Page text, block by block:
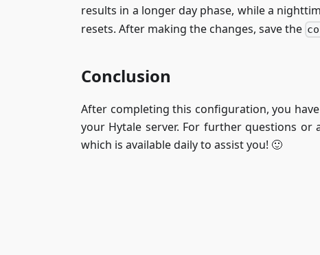
results in a longer day phase, while a
resets. After making the changes, save the
Conclusion
After completing this configuration, you
your Hytale server. For further questions
which is available daily to assist you! 🙂